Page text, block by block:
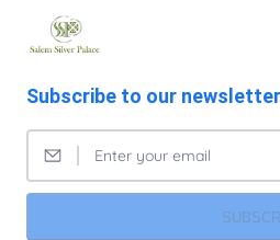
Subscribe to our newsletter